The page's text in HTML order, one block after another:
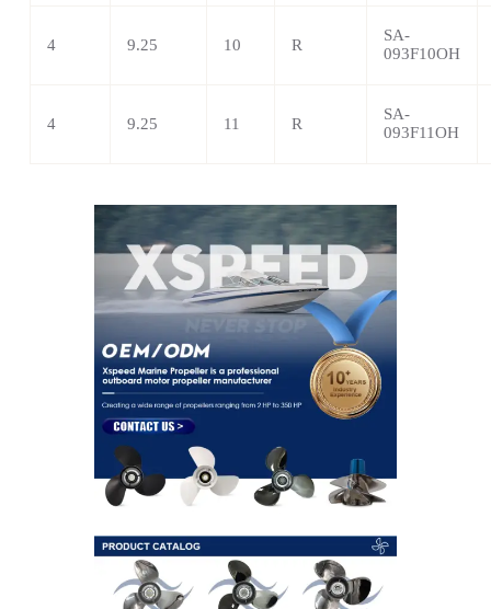
4 9.25 10 R
SA-
093F10OH
4 9.25 11 R
SA-
093F11OH